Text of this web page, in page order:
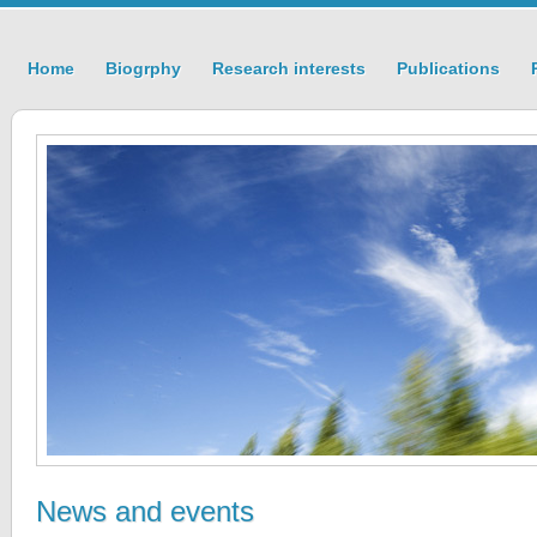
Home Biogrphy Research interests Publications
News and events